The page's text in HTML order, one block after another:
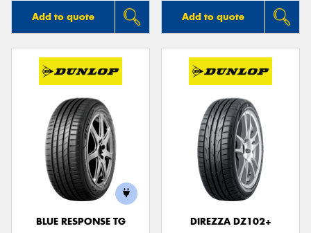
Add to quote Add to quote
BLUE RESPONSE TG
DIREZZA DZ102+